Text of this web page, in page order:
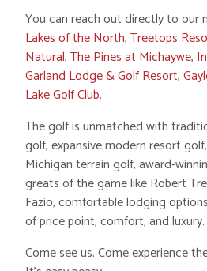
You can reach out directly to our
Lakes of the North,Treetops
Natural,The Pines at Michaywe,
Garland Lodge & Golf Resort,
Lake Golf Club.
The golf is unmatched with
golf, expansive modern resort
Michigan terrain golf, award-
greats of the game like Robert
Fazio, comfortable lodging
of price point, comfort, and luxury.
Come see us. Come experience